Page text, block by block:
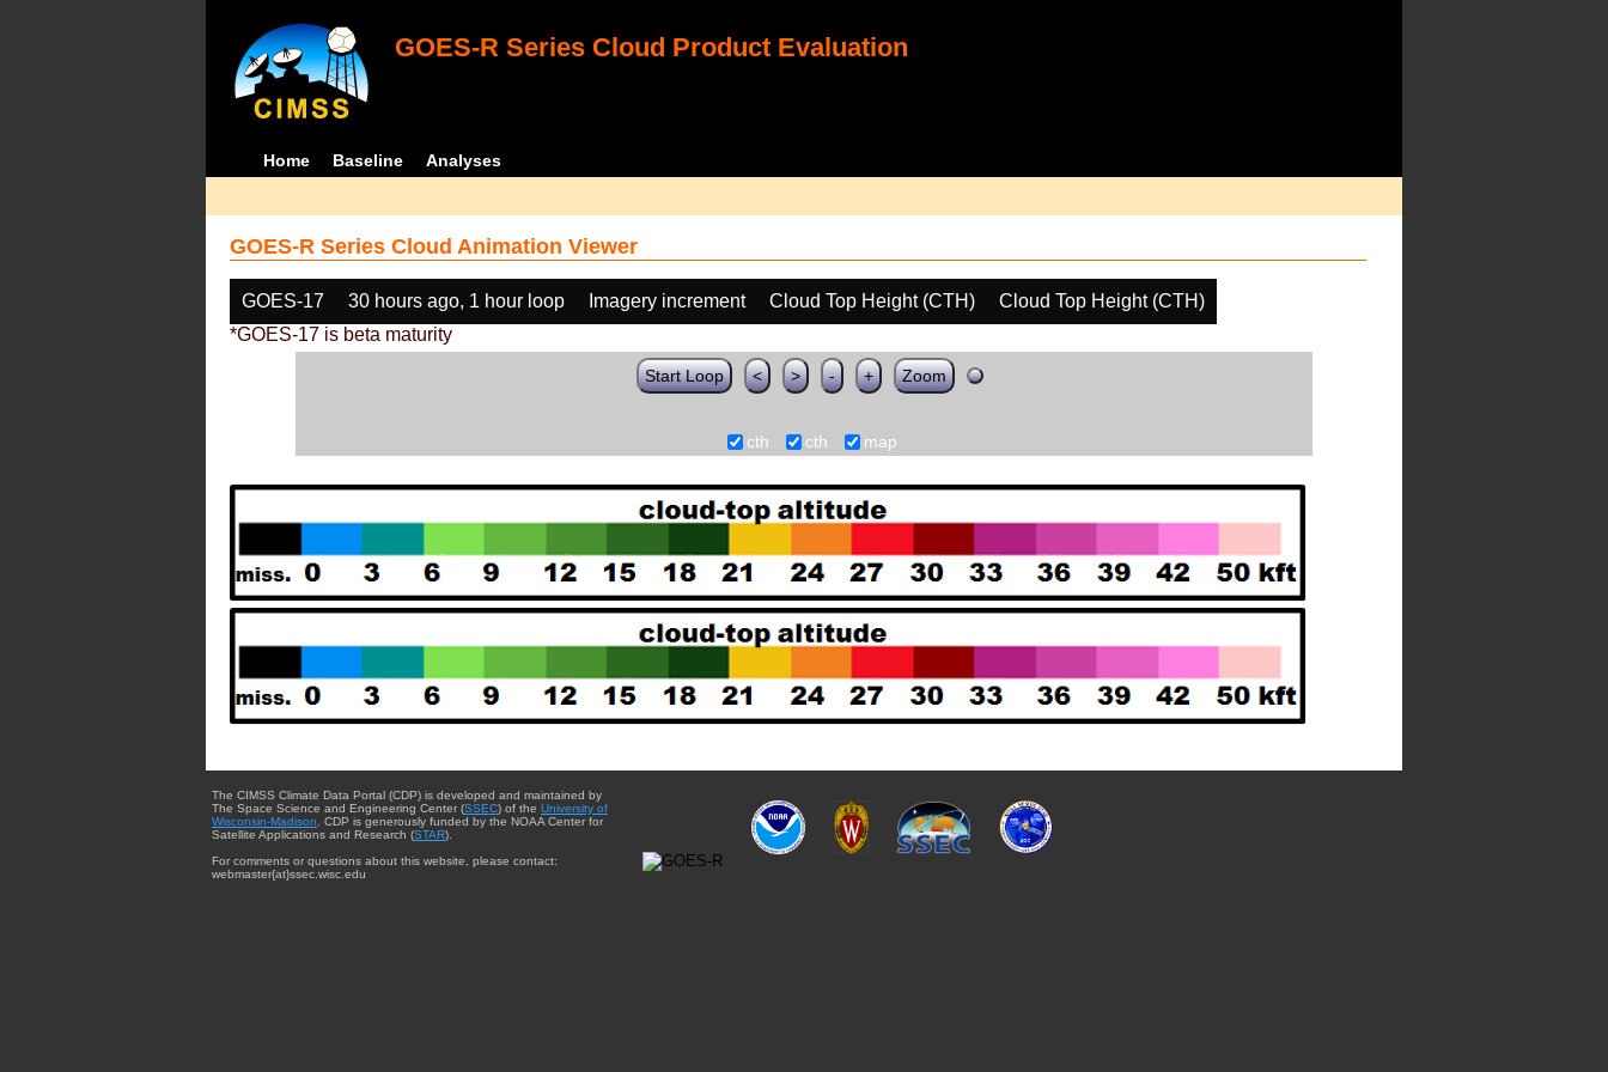
GOES-R Series Cloud Product Evaluation
Home Baseline Analyses
GOES-R Series Cloud Animation Viewer
GOES-17 30 hours ago, 1 hour loop Imagery increment Cloud Top Height (CTH)
Cloud Top Height (CTH)
*GOES-17 is beta maturity
Start Loop < > - + Zoom
cth cth map
The CIMSS Climate Data Portal (CDP) is developed and maintained by
The Space Science and Engineering Center (SSEC) of the University of
Wisconsin-Madison . CDP is generously funded by the NOAA Center for
Satellite Applications and Research (STAR).
For comments or questions about this website, please contact:
webmaster{at}ssec.wisc.edu